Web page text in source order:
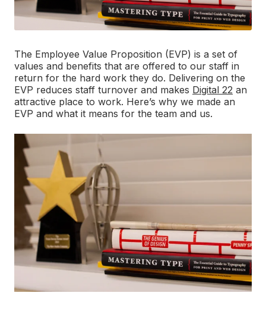
The Employee Value Proposition (EVP) is a set of
values and benefits that are offered to our staff in
return for the hard work they do. Delivering on the
EVP reduces staff turnover and makes Digital 22 an
attractive place to work. Here’s why we made an
EVP and what it means for the team and us.